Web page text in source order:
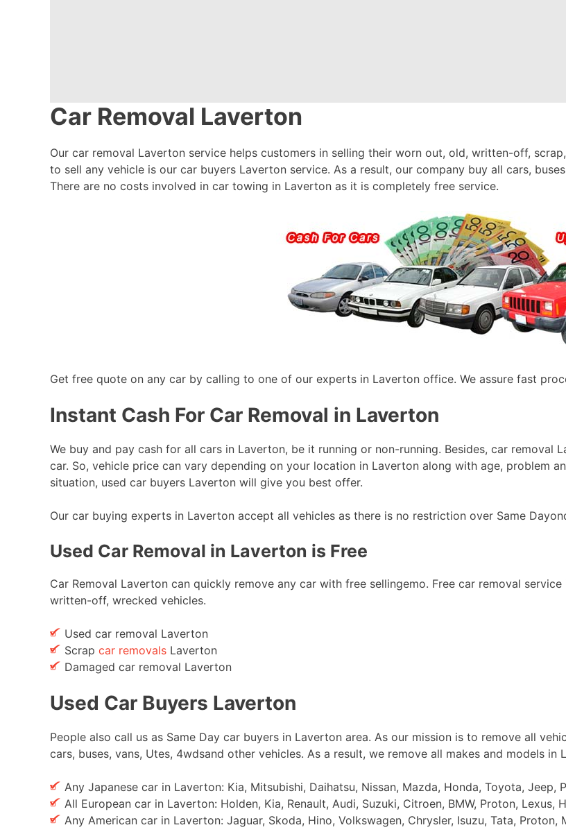
Car Removal Laverton
Our car removal Laverton service helps customers in selling their worn out, old, written-off,
to sell any vehicle is our car buyers Laverton service. As a result, our company buy all cars,
There are no costs involved in car towing in Laverton as it is completely free service.
Get free quote on any car by calling to one of our experts in Laverton office. We assure fast
Instant Cash For Car Removal in Laverton
We buy and pay cash for all cars in Laverton, be it running or non-running. Besides, car
car. So, vehicle price can vary depending on your location in Laverton along with age, problem
situation, used car buyers Laverton will give you best offer.
Our car buying experts in Laverton accept all vehicles as there is no restriction over Same
Used Car Removal in Laverton is Free
Car Removal Laverton can quickly remove any car with free sellingemo. Free car removal
written-off, wrecked vehicles.
Used car removal Laverton
Scrap car removalsLaverton
Damaged car removal Laverton
Used Car Buyers Laverton
People also call us as Same Day car buyers in Laverton area. As our mission is to remove all
cars, buses, vans, Utes, 4wdsand other vehicles. As a result, we remove all makes and models in
Any Japanese car in Laverton: Kia, Mitsubishi, Daihatsu, Nissan, Mazda, Honda, Toyota, Jeep,
All European car in Laverton: Holden, Kia, Renault, Audi, Suzuki, Citroen, BMW, Proton, Lexus,
Any American car in Laverton: Jaguar, Skoda, Hino, Volkswagen, Chrysler, Isuzu, Tata, Proton,